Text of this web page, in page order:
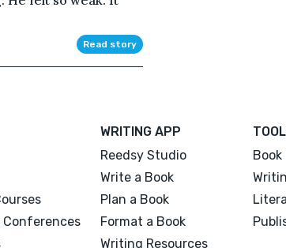
Read story
Conferences
WRITING APP
Reedsy Studio
Write a Book
Plan a Book
Format a Book
Writing Resources
Book